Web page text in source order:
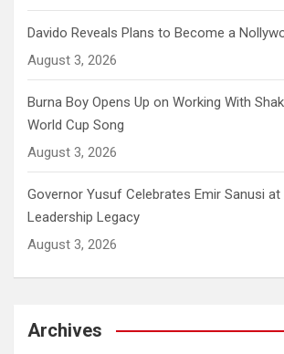
Davido Reveals Plans to Become a
August 3, 2026
Burna Boy Opens Up on Working With
World Cup Song
August 3, 2026
Governor Yusuf Celebrates Emir Sanusi at
Leadership Legacy
August 3, 2026
Archives